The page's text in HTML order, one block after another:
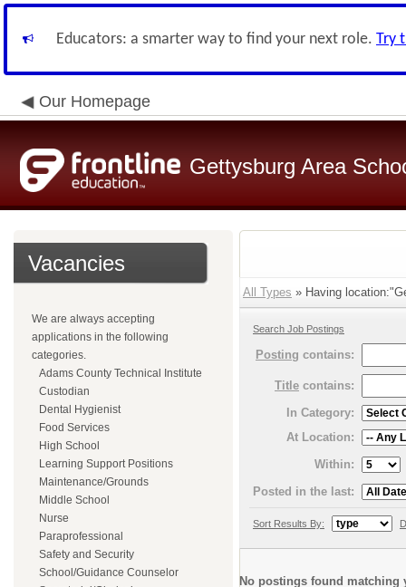
Educators: a smarter way to find your next role. Try
Our Homepage
Gettysburg Area
Vacancies
We are always accepting
applications in the following
categories.
Adams County Technical Institute
Custodian
Dental Hygienist
Food Services
High School
Learning Support Positions
Maintenance/Grounds
Middle School
Nurse
Paraprofessional
Safety and Security
School/Guidance Counselor
All Types » Having
Search Job Postings
Posting contains:
Title contains:
In Category:
At Location:
Within:
Posted in the last:
Sort Results By:
No postings found matching